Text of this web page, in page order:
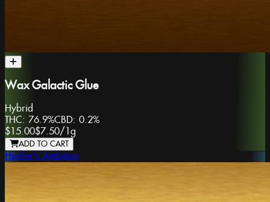
Wax Galactic Glue
Hybrid
THC: 76.9%CBD: 0.2%
$15.00$7.50/ 1g
ADD TO CART
Hustler's Ambition